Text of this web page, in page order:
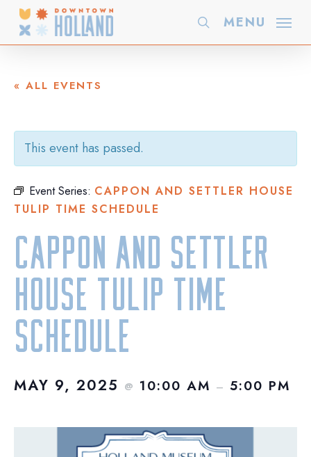
Skip
content
search
MENU
« ALL EVENTS
This event has passed.
Event Series: CAPPON AND SETTLER HOUSE
TULIP TIME SCHEDULE
Cappon and Settler
House Tulip Time
Schedule
MAY 9, 2025 @ 10:00 AM – 5:00 PM